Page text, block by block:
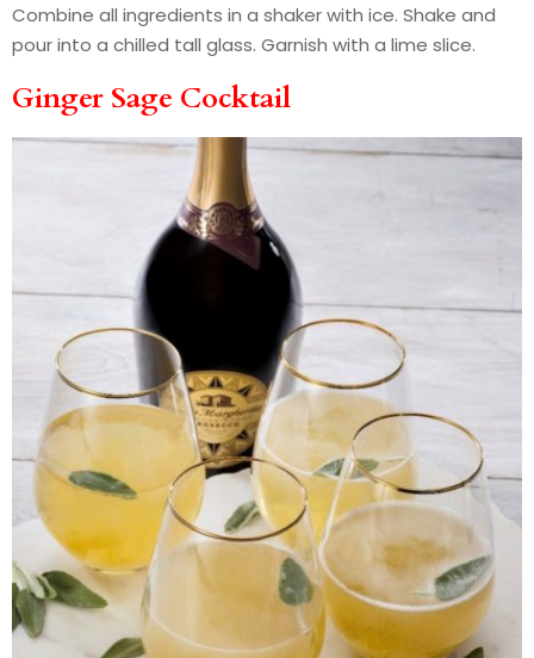
Combine all ingredients in a shaker with ice. Shake and
pour into a chilled tall glass. Garnish with a lime slice.
Ginger Sage Cocktail